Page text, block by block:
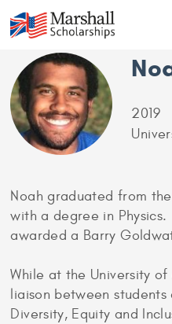
2019
Noah graduated from
with a degree in
awarded a Barry
While at the University
liaison between
Diversity, Equity and